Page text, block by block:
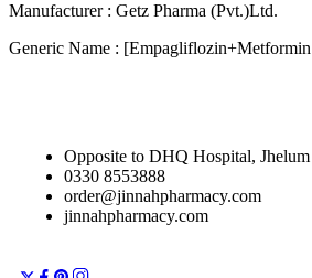
Manufacturer : Getz Pharma (Pvt.)Ltd.
Generic Name :
Opposite to DHQ Hospital,
0330 8553888
order@jinnahpharmacy.com
jinnahpharmacy.com